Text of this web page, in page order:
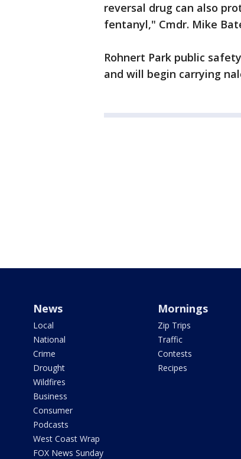
reversal drug can also
fentanyl," Cmdr. Mike
Rohnert Park public
and will begin carrying
News
Local
National
Crime
Drought
Wildfires
Business
Consumer
Podcasts
West Coast Wrap
FOX News Sunday
Mornings
Zip Trips
Traffic
Contests
Recipes